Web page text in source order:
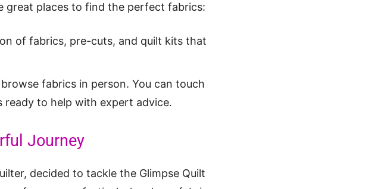
great places to find the perfect fabrics:
of fabrics, pre-cuts, and quilt kits that
fabrics in person. You can touch
ready to help with expert advice.
Journey
decided to tackle the Glimpse Quilt